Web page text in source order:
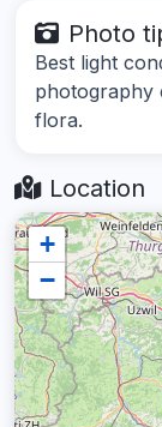
Photo
Best light
photography
flora.
Location
+
−